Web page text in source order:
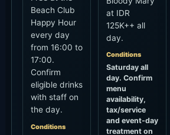
the day.
Conditions
Daily 16:00-
17:00.
Confirm
eligible drinks,
exclusion
dates, service
charge and
tax treatment
ordering.
tax/service
and event-day
treatment on
site.
Value
Bloody Mary
IDR 125K++
Price
IDR 125K++
Confirmed